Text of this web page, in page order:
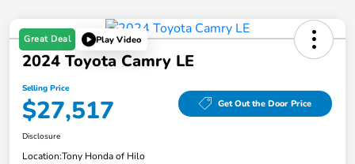
Great Deal Play Video
2024 Toyota Camry LE
Selling Price
$27,517 Get Out the Door Price
Disclosure
Location:Tony Honda of Hilo